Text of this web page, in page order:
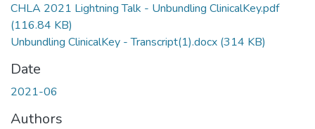
CHLA 2021 Lightning Talk - Unbundling ClinicalKey.pdf
(116.84 KB)
Unbundling ClinicalKey - Transcript(1).docx (314 KB)
Date
2021-06
Authors